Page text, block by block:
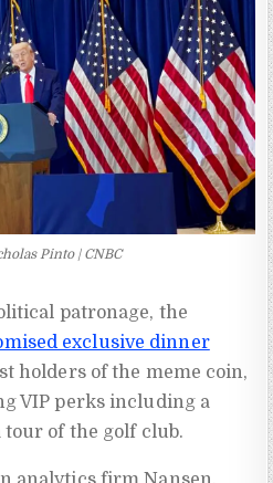
Pinto | CNBC
patronage, the
exclusive dinner
holders of the meme coin,
VIP perks including a
of the golf club.